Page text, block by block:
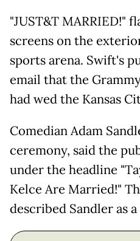
"JUST&T MARRIED!"
screens on the
sports arena. Swift's
email that the
had wed the Kansas
Comedian Adam
ceremony, said the
under the headline
Kelce Are Married!"
described Sandler as